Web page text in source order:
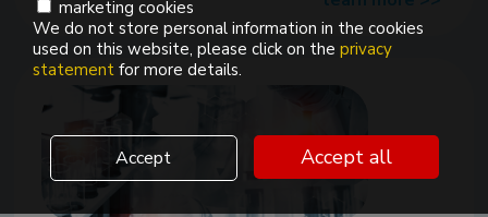
marketing cookies
We do not store personal information in the cookies
used on this website, please click on the privacy
statement for more details.
Accept Accept all